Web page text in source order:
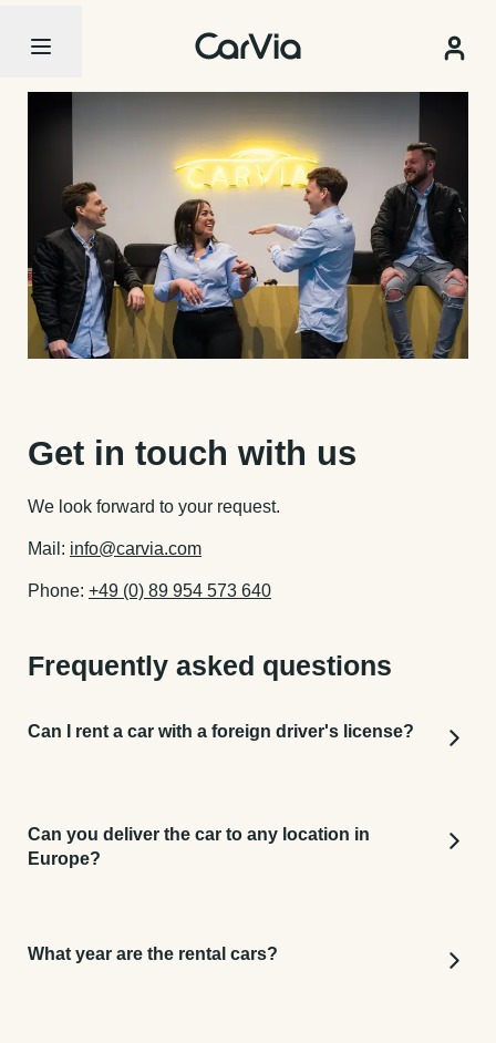
Get in touch with us
We look forward to your request.
Mail: info@carvia.com
Phone: +49 (0) 89 954 573 640
Frequently asked questions
Can I rent a car with a foreign driver's license?
world as long as it can be interpreted when it is
legible in Latin characters. (For example: driver's
licenses from America, Canada, South America,
license is additionally required.
Can you deliver the car to any location in
Europe?
type in your preferred address (for example a hotel
or Airport) and we will deliver the car and pick it up
What year are the rental cars?